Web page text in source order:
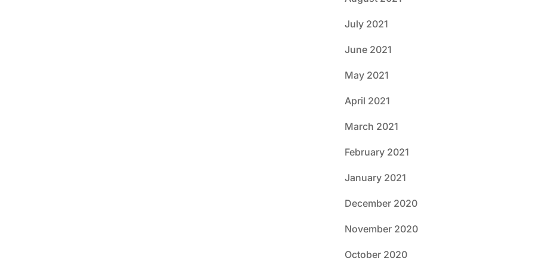
July 2021
June 2021
May 2021
April 2021
March 2021
February 2021
January 2021
December 2020
November 2020
October 2020